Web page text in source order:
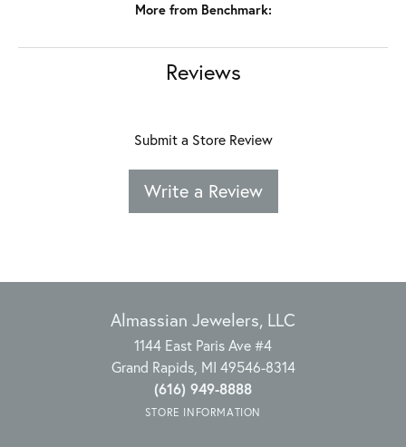
More from Benchmark:
Reviews
Submit a Store Review
Write a Review
Almassian Jewelers, LLC
1144 East Paris Ave #4
Grand Rapids, MI 49546-8314
(616) 949-8888
STORE INFORMATION